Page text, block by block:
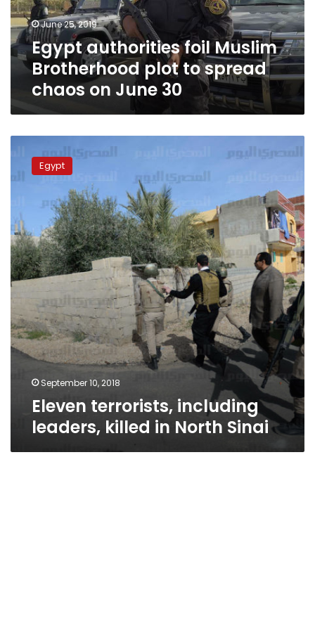
spread
chaos
on
June
June 25, 2019
Egypt authorities foil Muslim
Brotherhood plot to spread
chaos on June 30
terrorists,
including
North
Sinai
Egypt
September 10, 2018
Eleven terrorists, including
leaders, killed in North Sinai